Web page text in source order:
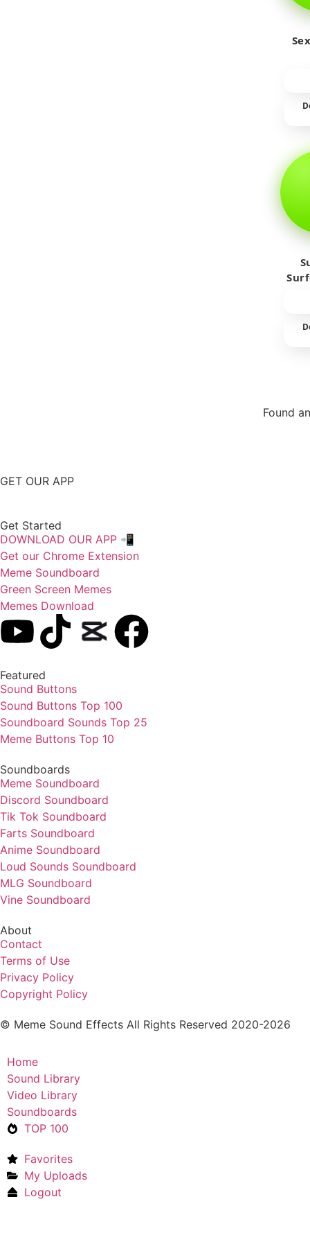
Found
GET OUR APP
Get Started
DOWNLOAD OUR APP 📲
Get our Chrome Extension
Meme Soundboard
Green Screen Memes
Memes Download
Featured
Sound Buttons
Sound Buttons Top 100
Soundboard Sounds Top 25
Meme Buttons Top 10
Soundboards
Meme Soundboard
Discord Soundboard
Tik Tok Soundboard
Farts Soundboard
Anime Soundboard
Loud Sounds Soundboard
MLG Soundboard
Vine Soundboard
About
Contact
Terms of Use
Privacy Policy
Copyright Policy
© Meme Sound Effects All Rights Reserved 2020-2026
Home
Sound Library
Video Library
Soundboards
TOP 100
Favorites
My Uploads
Logout